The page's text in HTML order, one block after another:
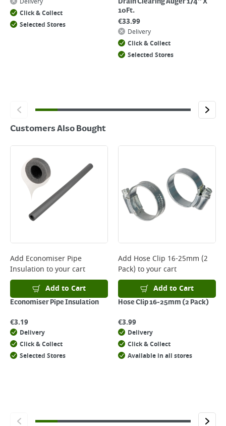
Click & Collect
Selected Stores
10Ft.
€33.99
Delivery
Click & Collect
Selected Stores
Customers Also Bought
Add Economiser Pipe
Insulation to your cart
Add to Cart
Economiser Pipe Insulation
€3.19
Delivery
Click & Collect
Selected Stores
Add Hose Clip 16-25mm (2
Pack) to your cart
Add to Cart
Hose Clip 16-25mm (2 Pack)
€3.99
Delivery
Click & Collect
Available in all stores